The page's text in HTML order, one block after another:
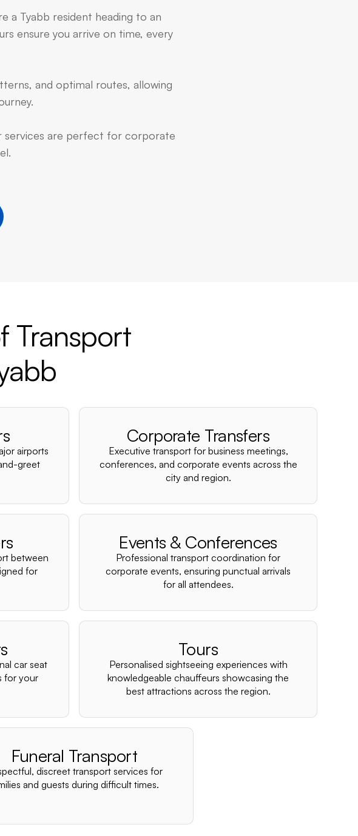
a Tyabb resident heading to an
ensure you arrive on time, every
and optimal routes, allowing
services are perfect for corporate
Transport
airports
greet
Corporate Transfers
Executive transport for business meetings,
conferences, and corporate events across the
city and region.
between
for
Events & Conferences
Professional transport coordination for
corporate events, ensuring punctual arrivals
for all attendees.
car seat
for your
Tours
Personalised sightseeing experiences with
knowledgeable chauffeurs showcasing the
best attractions across the region.
Funeral Transport
discreet transport services for
and guests during difficult times.